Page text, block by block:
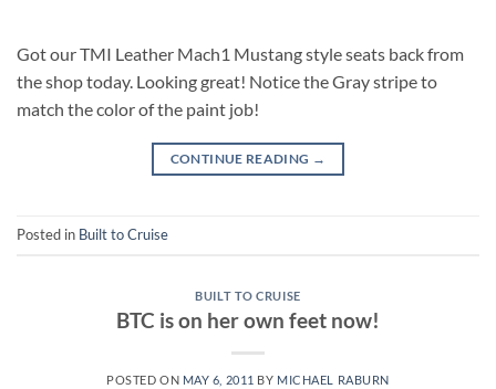
Got our TMI Leather Mach1 Mustang style seats back from
the shop today. Looking great! Notice the Gray stripe to
match the color of the paint job!
CONTINUE READING →
Posted in Built to Cruise
BUILT TO CRUISE
BTC is on her own feet now!
POSTED ON MAY 6, 2011 BY MICHAEL RABURN